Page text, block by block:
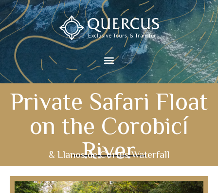
Private Safari Float
on the Corobicí
River
& Llanos de Cortés Waterfall